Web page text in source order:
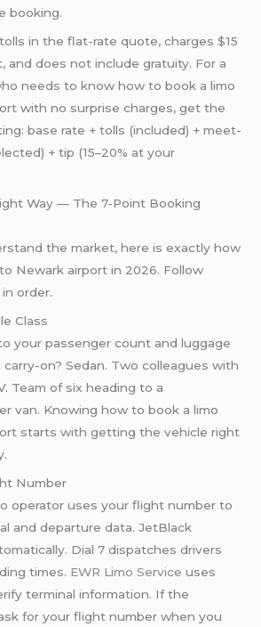
booking.
in the flat-rate quote, charges $15
and does not include gratuity. For a
needs to know how to book a limo
with no surprise charges, get the
base rate + tolls (included) + meet-
+ tip (15–20% at your
Way — The 7-Point Booking
the market, here is exactly how
Newark airport in 2026. Follow
order.
Class
your passenger count and luggage
on? Sedan. Two colleagues with
Team of six heading to a
van. Knowing how to book a limo
starts with getting the vehicle right
Number
operator uses your flight number to
and departure data. JetBlack
Dial 7 dispatches drivers
times. EWR Limo Service uses
terminal information. If the
for your flight number when you